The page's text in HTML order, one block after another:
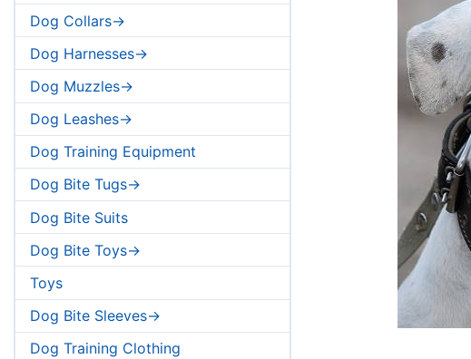
Dog Collars->
Dog Harnesses->
Dog Muzzles->
Dog Leashes->
Dog Training Equipment
Dog Bite Tugs->
Dog Bite Suits
Dog Bite Toys->
Toys
Dog Bite Sleeves->
Dog Training Clothing